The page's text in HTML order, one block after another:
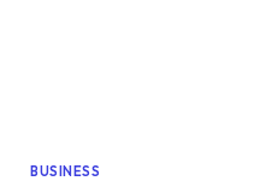
BUSINESS